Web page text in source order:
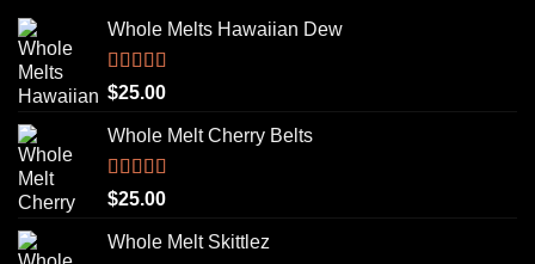
Whole Melts Hawaiian Dew
Rated5.00
out of 5
$25.00
Whole Melt Cherry Belts
Rated5.00
out of 5
$25.00
Whole Melt Skittlez